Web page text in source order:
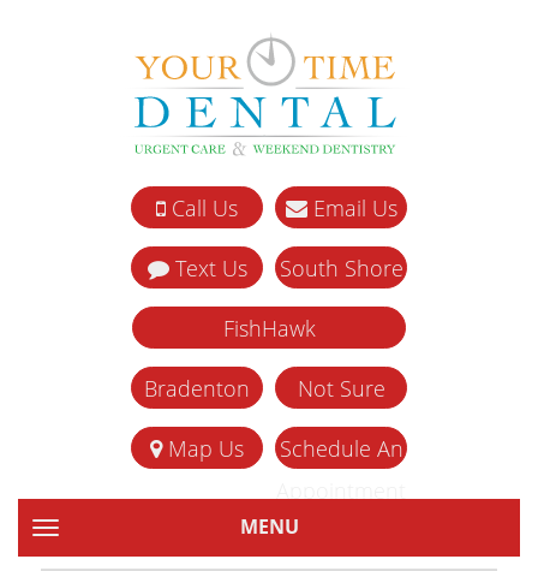
Call Us Email Us
Text Us South Shore
FishHawk
Bradenton Not Sure
Map Us
Schedule An
TOGGLE NAVIGATIONMENU